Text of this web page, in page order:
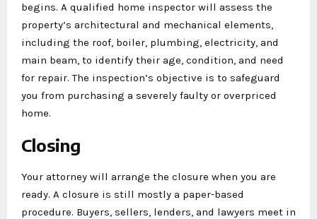
begins. A qualified home inspector will assess the
property’s architectural and mechanical elements,
including the roof, boiler, plumbing, electricity, and
main beam, to identify their age, condition, and need
for repair. The inspection’s objective is to safeguard
you from purchasing a severely faulty or overpriced
home.
Closing
Your attorney will arrange the closure when you are
ready. A closure is still mostly a paper-based
procedure. Buyers, sellers, lenders, and lawyers meet in